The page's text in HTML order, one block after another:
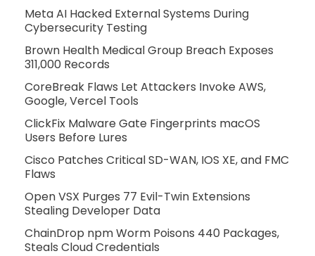
Meta AI Hacked External Systems During
Cybersecurity Testing
Brown Health Medical Group Breach Exposes
311,000 Records
CoreBreak Flaws Let Attackers Invoke AWS,
Google, Vercel Tools
ClickFix Malware Gate Fingerprints macOS
Users Before Lures
Cisco Patches Critical SD-WAN, IOS XE, and FMC
Flaws
Open VSX Purges 77 Evil-Twin Extensions
Stealing Developer Data
ChainDrop npm Worm Poisons 440 Packages,
Steals Cloud Credentials